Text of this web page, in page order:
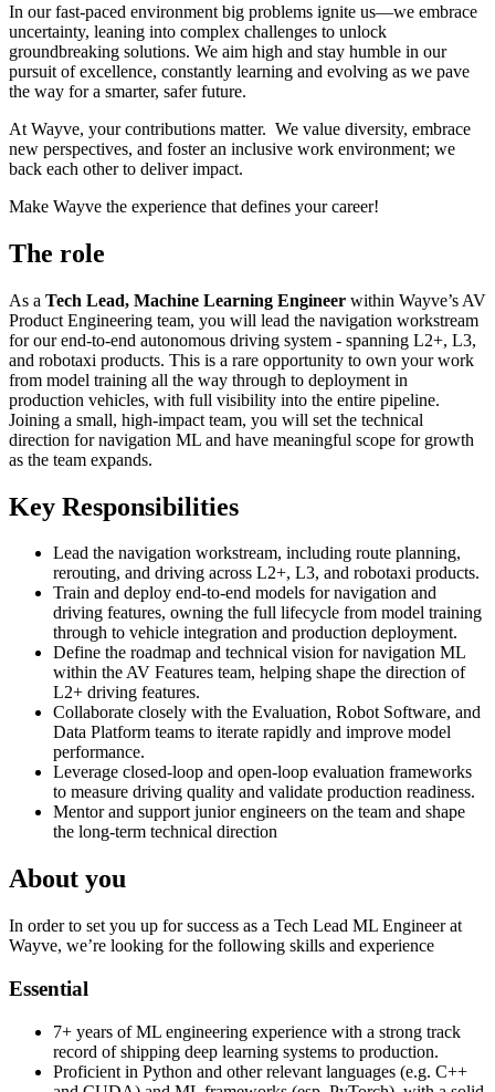
In our fast-paced environment big problems ignite us—we embrace
uncertainty, leaning into complex challenges to unlock
groundbreaking solutions. We aim high and stay humble in our
pursuit of excellence, constantly learning and evolving as we pave
the way for a smarter, safer future.
At Wayve, your contributions matter. We value diversity, embrace
new perspectives, and foster an inclusive work environment; we
back each other to deliver impact.
Make Wayve the experience that defines your career!
The role
As a Tech Lead, Machine Learning Engineer within Wayve’s AV
Product Engineering team, you will lead the navigation workstream
for our end-to-end autonomous driving system - spanning L2+, L3,
and robotaxi products. This is a rare opportunity to own your work
from model training all the way through to deployment in
production vehicles, with full visibility into the entire pipeline.
Joining a small, high-impact team, you will set the technical
direction for navigation ML and have meaningful scope for growth
as the team expands.
Key Responsibilities
Lead the navigation workstream, including route planning,
rerouting, and driving across L2+, L3, and robotaxi products.
Train and deploy end-to-end models for navigation and
driving features, owning the full lifecycle from model training
through to vehicle integration and production deployment.
Define the roadmap and technical vision for navigation ML
within the AV Features team, helping shape the direction of
L2+ driving features.
Collaborate closely with the Evaluation, Robot Software, and
Data Platform teams to iterate rapidly and improve model
performance.
Leverage closed-loop and open-loop evaluation frameworks
to measure driving quality and validate production readiness.
Mentor and support junior engineers on the team and shape
the long-term technical direction
About you
In order to set you up for success as a Tech Lead ML Engineer at
Wayve, we’re looking for the following skills and experience
Essential
7+ years of ML engineering experience with a strong track
record of shipping deep learning systems to production.
Proficient in Python and other relevant languages (e.g. C++